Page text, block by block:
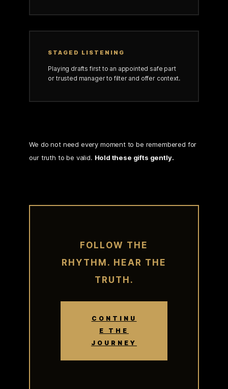
STAGED LISTENING
Playing drafts first to an appointed safe part
or trusted manager to filter and offer context.
We do not need every moment to be remembered for
our truth to be valid. Hold these gifts gently.
FOLLOW THE
RHYTHM. HEAR THE
TRUTH.
CONTINU
E THE
JOURNEY